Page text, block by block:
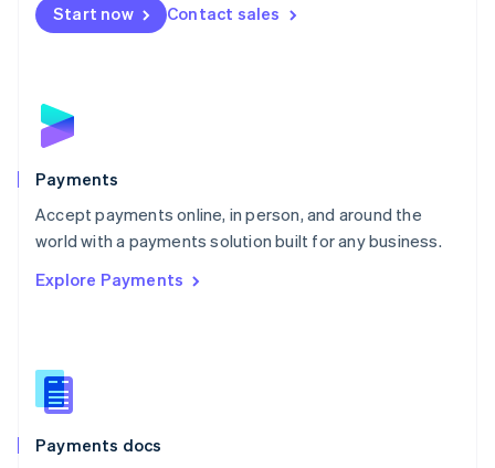
Start now Contact sales
Payments
Accept payments online, in person, and around the
world with a payments solution built for any business.
Explore Payments
Payments docs
Netherlands
NederlandsEnglish
English
Poland
Portugal
PortuguêsEnglish
Romania
Singapore
Slovenia
English
Spain
EspañolEnglish